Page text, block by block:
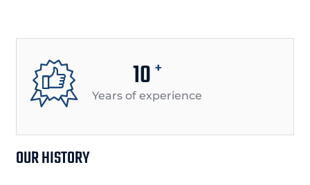
10 +
Years of experience
OUR HISTORY